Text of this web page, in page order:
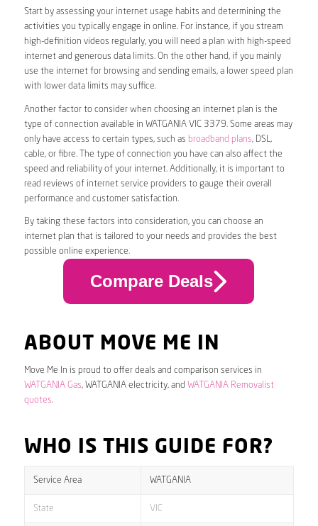
Start by assessing your internet usage habits and determining the
activities you typically engage in online. For instance, if you stream
high-definition videos regularly, you will need a plan with high-speed
internet and generous data limits. On the other hand, if you mainly
use the internet for browsing and sending emails, a lower speed plan
with lower data limits may suffice.
Another factor to consider when choosing an internet plan is the
type of connection available in WATGANIA VIC 3379. Some areas may
only have access to certain types, such as broadband plans, DSL,
cable, or fibre. The type of connection you have can also affect the
speed and reliability of your internet. Additionally, it is important to
read reviews of internet service providers to gauge their overall
performance and customer satisfaction.
By taking these factors into consideration, you can choose an
internet plan that is tailored to your needs and provides the best
possible online experience.
Compare Deals
ABOUT MOVE ME IN
Move Me In is proud to offer deals and comparison services in
WATGANIA Gas, WATGANIA electricity, and WATGANIA Removalist
quotes.
WHO IS THIS GUIDE FOR?
Service Area WATGANIA
State VIC